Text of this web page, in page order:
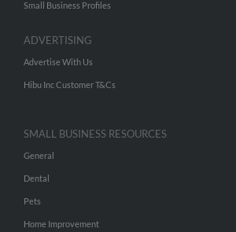
Small Business Profiles
ADVERTISING
Advertise With Us
Hibu Inc Customer T&Cs
SMALL BUSINESS RESOURCES
General
Dental
Pets
Home Improvement